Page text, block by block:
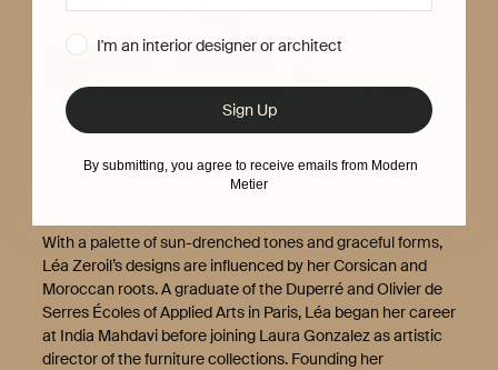
Léa Zeroil
With a palette of sun-drenched tones and graceful forms,
Léa Zeroil’s designs are influenced by her Corsican and
Moroccan roots. A graduate of the Duperré and Olivier de
Serres Écoles of Applied Arts in Paris, Léa began her career
at India Mahdavi before joining Laura Gonzalez as artistic
director of the furniture collections. Founding her
I'm an interior designer or architect
Sign Up
By submitting, you agree to receive emails from Modern
Metier